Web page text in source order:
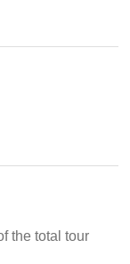
the total tour